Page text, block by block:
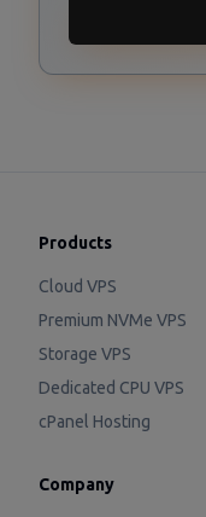
Products
Cloud VPS
Premium NVMe VPS
Storage VPS
Dedicated CPU VPS
cPanel Hosting
Company